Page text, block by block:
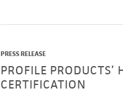
PRESS RELEASE
PROFILE PRODUCTS’
CERTIFICATION